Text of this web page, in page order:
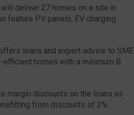
deliver 27 homes on a site in
feature PV panels, EV charging
loans and expert advice to SME
homes with a minimum B
margin discounts on the loans as
from discounts of 2%.